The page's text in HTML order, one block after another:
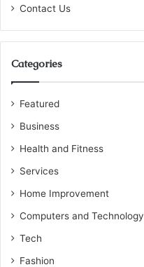
Contact Us
Categories
Featured
Business
Health and Fitness
Services
Home Improvement
Computers and Technology
Tech
Fashion